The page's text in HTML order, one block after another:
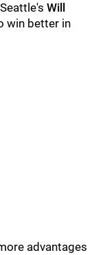
Will
win better in
advantages